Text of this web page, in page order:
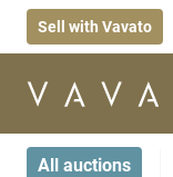
Sell with Vavato
Home page
All auctions